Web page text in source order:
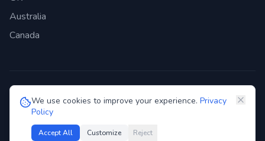
We use cookies to improve your experience. Privacy
Policy
Accept All Customize Reject
Australia
Canada
©2026 Genie Bazaar Technologies Pvt. Ltd. All rights reserved.
Privacy Policy